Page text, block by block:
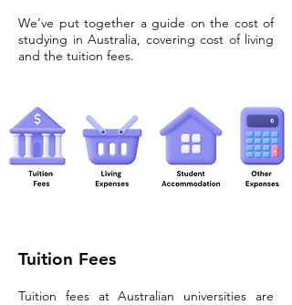
We’ve put together a guide on the cost of
studying in Australia, covering cost of living
and the tuition fees.
Tuition Fees
Tuition fees at Australian universities are